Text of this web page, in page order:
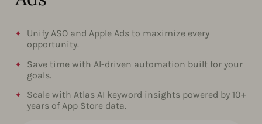
Unify ASO and Apple Ads to maximize every
opportunity.
Save time with AI-driven automation built for your
goals.
Scale with Atlas AI keyword insights powered by 10+
years of App Store data.